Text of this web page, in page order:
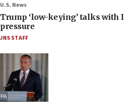
U.S. News
Trump ‘low-keying’ talks with
pressure
JNS STAFF